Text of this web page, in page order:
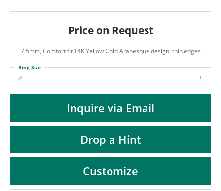
Price on Request
7.5mm, Comfort fit 14K Yellow Gold Arabesque design, thin edges
4
Ring Size
Inquire via Email
Drop a Hint
Customize